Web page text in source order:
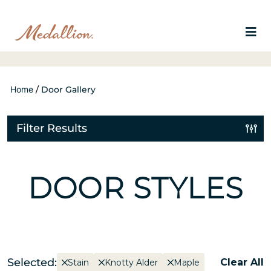
Home / Door Gallery
Filter Results
DOOR STYLES
Selected: Stain Knotty Alder Maple Clear All